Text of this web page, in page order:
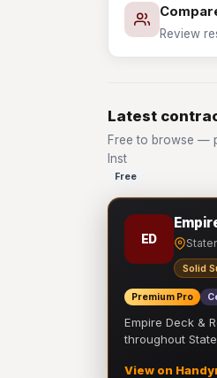
Review
Latest
Free to browse —
Inst
Free
ED
Solid
Premium Pro
Empire Deck &
throughout
View on